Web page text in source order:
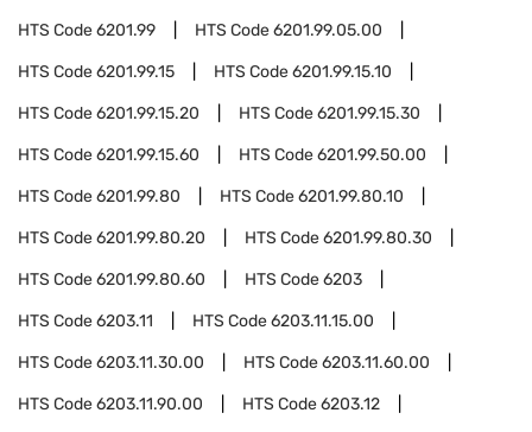
HTS Code6201.99 HTS Code6201.99.05.00
HTS Code6201.99.15 HTS Code6201.99.15.10
HTS Code6201.99.15.20 HTS Code6201.99.15.30
HTS Code6201.99.15.60 HTS Code6201.99.50.00
HTS Code6201.99.80 HTS Code6201.99.80.10
HTS Code6201.99.80.20 HTS Code6201.99.80.30
HTS Code6201.99.80.60 HTS Code6203
HTS Code6203.11 HTS Code6203.11.15.00
HTS Code6203.11.30.00 HTS Code6203.11.60.00
HTS Code6203.11.90.00 HTS Code6203.12